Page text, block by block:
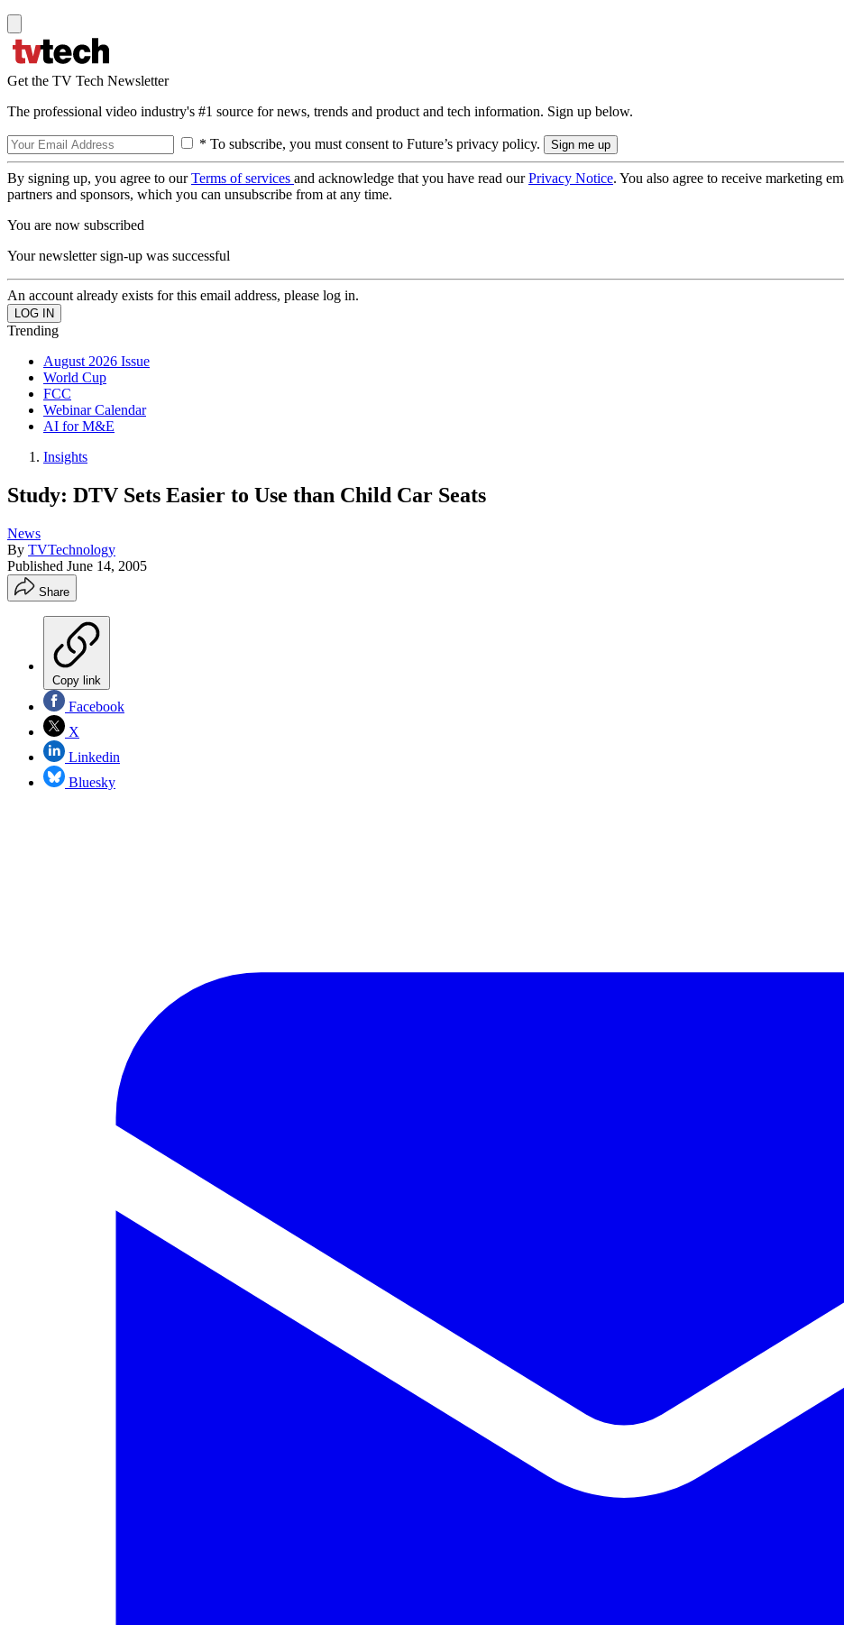
Get the TV Tech Newsletter
The professional video industry's #1 source for news, trends and product and tech information. Sign up below.
* To subscribe, you must consent to Future’s privacy policy.
By signing up, you agree to ourTerms of services and acknowledge that you have read ourPrivacy Notice. You also agree to receive marketing
partners and sponsors, which you can unsubscribe from at any time.
You are now subscribed
Your newsletter sign-up was successful
An account already exists for this email address, please log in.
Trending
August 2026 Issue
World Cup
FCC
Webinar Calendar
AI for M&E
Insights
Study: DTV Sets Easier to Use than Child Car Seats
News
By TVTechnology
Published June 14, 2005
Share
Copy link
Facebook
X
Linkedin
Bluesky